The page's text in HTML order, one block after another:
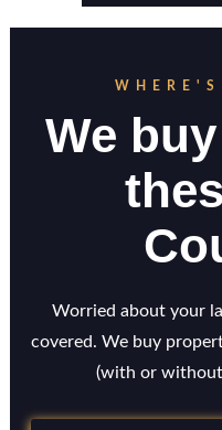
We
Worried about your
covered. We buy
(with or without